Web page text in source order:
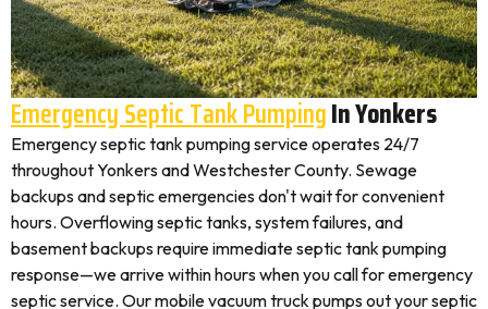
Emergency Septic Tank PumpingIn Yonkers
Emergency septic tank pumping service operates 24/7
throughout Yonkers and Westchester County. Sewage
backups and septic emergencies don't wait for convenient
hours. Overflowing septic tanks, system failures, and
basement backups require immediate septic tank pumping
response—we arrive within hours when you call for emergency
septic service. Our mobile vacuum truck pumps out your septic